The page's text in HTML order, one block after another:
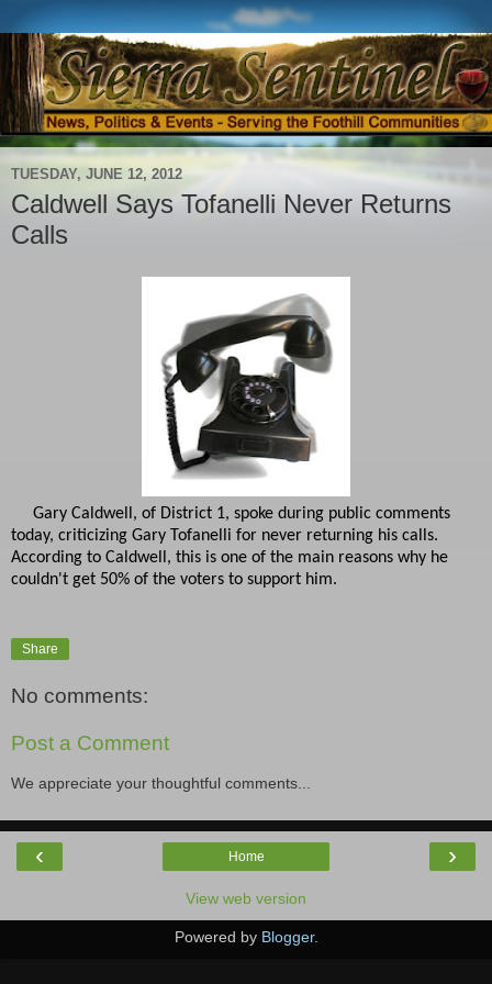
TUESDAY, JUNE 12, 2012
Caldwell Says Tofanelli Never Returns
Calls
Gary Caldwell, of District 1, spoke during public comments
today, criticizing Gary Tofanelli for never returning his calls.
According to Caldwell, this is one of the main reasons why he
couldn't get 50% of the voters to support him.
Share
No comments:
Post a Comment
We appreciate your thoughtful comments...
‹ ›
Home
View web version
Powered by Blogger.